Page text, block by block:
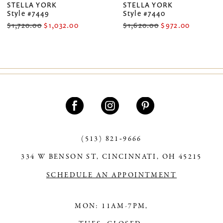
8
STELLA YORK
Style #7449
$1,720.00 $1,032.00
STELLA YORK
Style #7440
$1,620.00 $972.00
(513) 821‑9666
334 W BENSON ST, CINCINNATI, OH 45215
SCHEDULE AN APPOINTMENT
MON: 11AM-7PM,